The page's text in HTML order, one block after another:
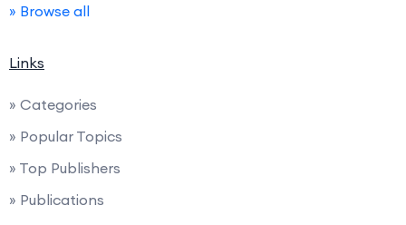
» Browse all
Links
» Categories
» Popular Topics
» Top Publishers
» Publications